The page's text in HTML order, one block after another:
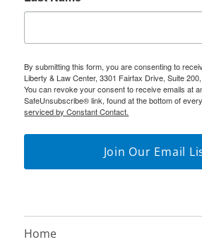
By submitting this form, you are consenting to
Liberty & Law Center, 3301 Fairfax Drive, Suite
You can revoke your consent to receive emails at
SafeUnsubscribe® link, found at the bottom of
serviced by Constant Contact.
Join Our Email
Home